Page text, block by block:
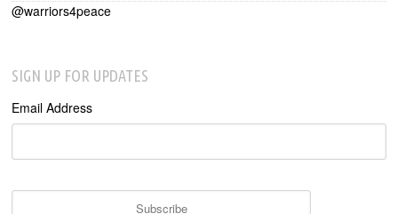
@warriors4peace
SIGN UP FOR UPDATES
Email Address